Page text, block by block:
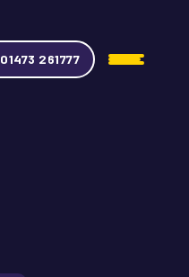
01473 261777